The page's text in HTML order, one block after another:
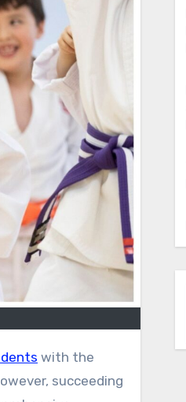
with the
succeeding